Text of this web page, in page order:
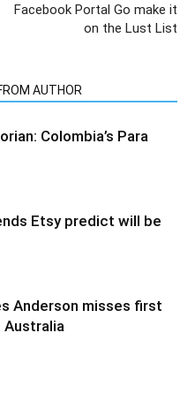
Facebook Portal Go make it
on the Lust List
AUTHOR
Colombia’s Para
Etsy predict will be
Anderson misses first